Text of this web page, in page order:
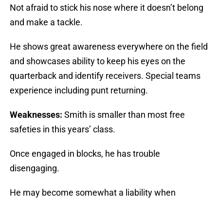
Not afraid to stick his nose where it doesn’t belong
and make a tackle.
He shows great awareness everywhere on the field
and showcases ability to keep his eyes on the
quarterback and identify receivers. Special teams
experience including punt returning.
Weaknesses: Smith is smaller than most free
safeties in this years’ class.
Once engaged in blocks, he has trouble
disengaging.
He may become somewhat a liability when